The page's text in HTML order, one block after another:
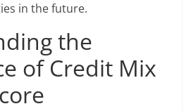
in the future.
the
of Credit Mix